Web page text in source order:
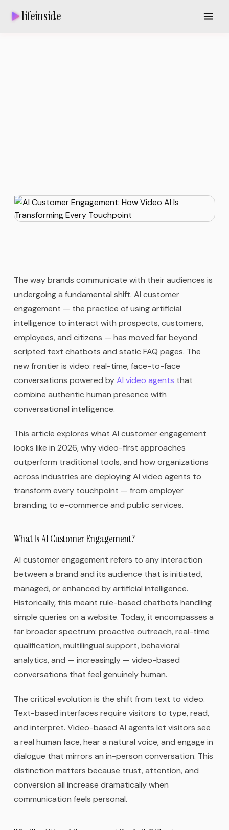
lifeinside
The way brands communicate with their audiences is
undergoing a fundamental shift. AI customer
engagement — the practice of using artificial
intelligence to interact with prospects, customers,
employees, and citizens — has moved far beyond
scripted text chatbots and static FAQ pages. The
new frontier is video: real-time, face-to-face
conversations powered byAI video agents that
combine authentic human presence with
conversational intelligence.
This article explores what AI customer engagement
looks like in 2026, why video-first approaches
outperform traditional tools, and how organizations
across industries are deploying AI video agents to
transform every touchpoint — from employer
branding to e-commerce and public services.
What Is AI Customer Engagement?
AI customer engagement refers to any interaction
between a brand and its audience that is initiated,
managed, or enhanced by artificial intelligence.
Historically, this meant rule-based chatbots handling
simple queries on a website. Today, it encompasses a
far broader spectrum: proactive outreach, real-time
qualification, multilingual support, behavioral
analytics, and — increasingly — video-based
conversations that feel genuinely human.
The critical evolution is the shift from text to video.
Text-based interfaces require visitors to type, read,
and interpret. Video-based AI agents let visitors see
a real human face, hear a natural voice, and engage in
dialogue that mirrors an in-person conversation. This
distinction matters because trust, attention, and
conversion all increase dramatically when
communication feels personal.